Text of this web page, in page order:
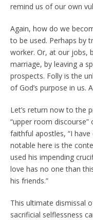
remind us of our own
Again, how do we
to be used. Perhaps by
worker. Or, at our jobs,
marriage, by leaving a
prospects. Folly is the
of God’s purpose in us.
Let’s return now to the
“upper room discourse”
faithful apostles, “I have
notable here is the
used his impending
love has no one than
his friends.”
This ultimate
sacrificial selflessness